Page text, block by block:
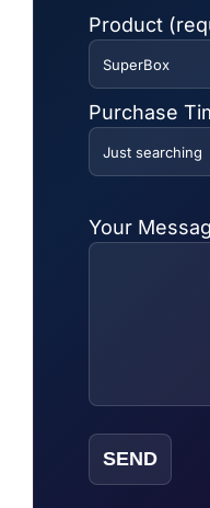
Product
Purchase
Your